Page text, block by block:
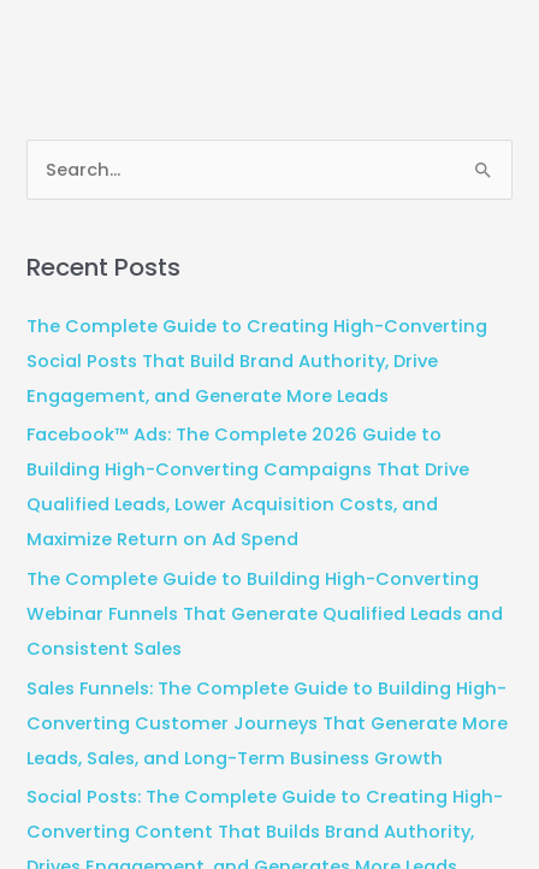
e
r
Recent Posts
The Complete Guide to Creating High-Converting
Social Posts That Build Brand Authority, Drive
Engagement, and Generate More Leads
Facebook™ Ads: The Complete 2026 Guide to
Building High-Converting Campaigns That Drive
Qualified Leads, Lower Acquisition Costs, and
Maximize Return on Ad Spend
The Complete Guide to Building High-Converting
Webinar Funnels That Generate Qualified Leads and
Consistent Sales
Sales Funnels: The Complete Guide to Building High-
Converting Customer Journeys That Generate More
Leads, Sales, and Long-Term Business Growth
Social Posts: The Complete Guide to Creating High-
Converting Content That Builds Brand Authority,